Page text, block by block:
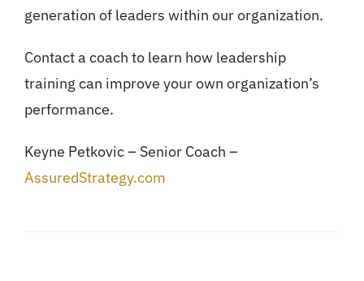
generation of leaders within our organization.
Contact a coach to learn how leadership
training can improve your own organization’s
performance.
Keyne Petkovic – Senior Coach –
AssuredStrategy.com